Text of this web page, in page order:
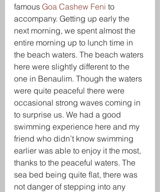
famous Goa Cashew Feni to
accompany. Getting up early the
next morning, we spent almost the
entire morning up to lunch time in
the beach waters. The beach waters
here were slightly different to the
one in Benaulim. Though the waters
were quite peaceful there were
occasional strong waves coming in
to surprise us. We had a good
swimming experience here and my
friend who didn’t know swimming
earlier was able to enjoy it the most,
thanks to the peaceful waters. The
sea bed being quite flat, there was
not danger of stepping into any